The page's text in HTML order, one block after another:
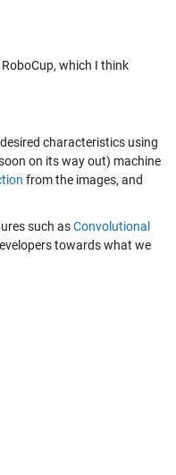
which I think
characteristics using
on its way out) machine
from the images, and
such asConvolutional
towards what we